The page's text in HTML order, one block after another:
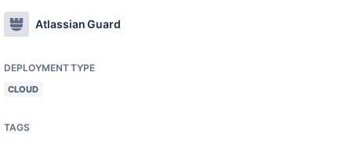
Atlassian Guard
DEPLOYMENT TYPE
CLOUD
TAGS